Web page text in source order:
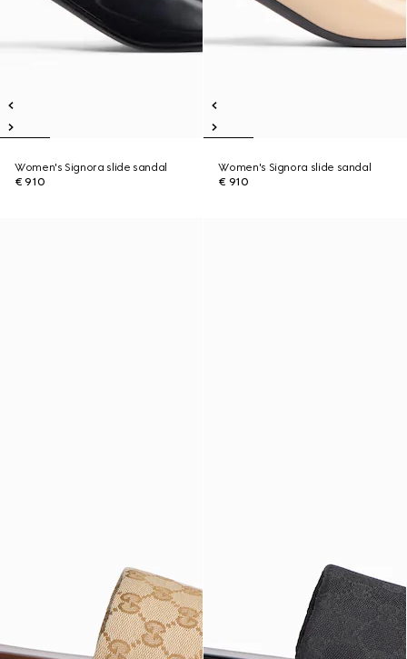
Women's Signora slide sandal
€ 910
Women's Signora slide sandal
€ 910